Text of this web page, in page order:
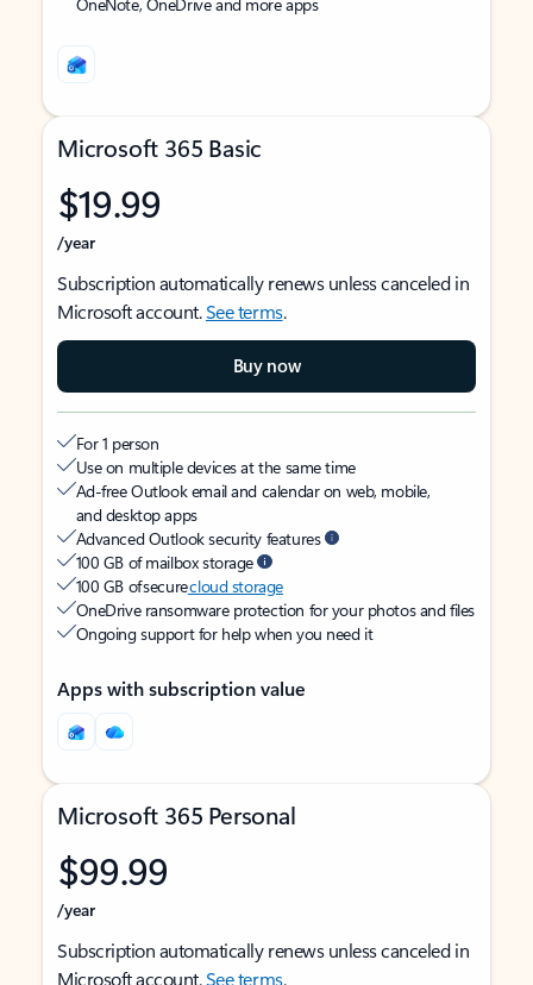
Microsoft 365 Basic
$19.99
/year
Subscription automatically renews unless canceled in
Microsoft account.See terms.
Buy now
For 1 person
Use on multiple devices at the same time
Ad-free Outlook email and calendar on web, mobile,
and desktop apps
Advanced Outlook security features
100 GB of mailbox storage
100 GB of securecloud storage
OneDrive ransomware protection for your photos and files
Ongoing support for help when you need it
Apps with subscription value
Microsoft 365 Personal
$99.99
/year
Subscription automatically renews unless canceled in
Microsoft account.See terms.